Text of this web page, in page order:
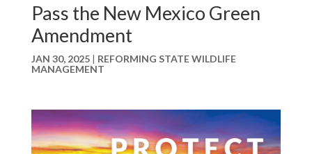
Pass the New Mexico Green
Amendment
JAN 30, 2025| REFORMING STATE WILDLIFE
MANAGEMENT